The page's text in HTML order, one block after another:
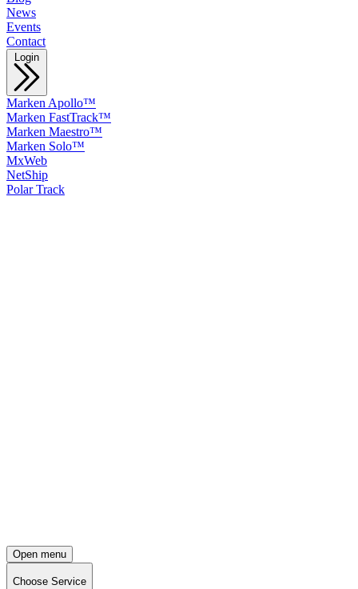
News
Events
Contact
Login
Marken Apollo™
Marken FastTrack™
Marken Maestro™
Marken Solo™
MxWeb
NetShip
Polar Track
Open menu
Choose Service